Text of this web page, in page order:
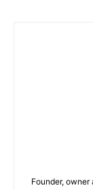
Founder,